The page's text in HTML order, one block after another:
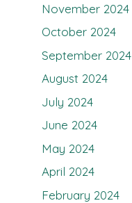
November 2024
October 2024
September 2024
August 2024
July 2024
June 2024
May 2024
April 2024
February 2024